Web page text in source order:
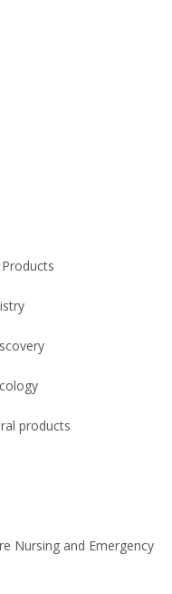
products
Nursing and Emergency